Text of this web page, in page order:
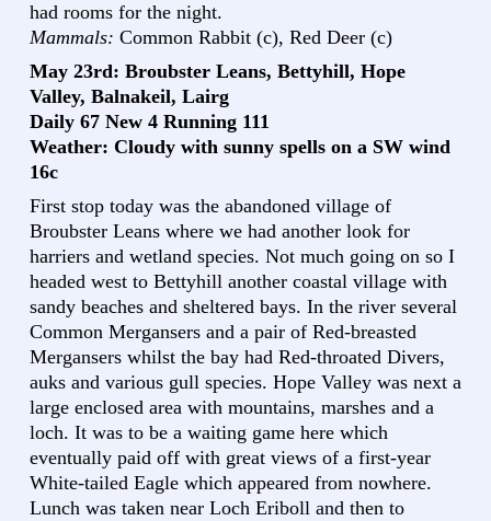
had rooms for the night.
Mammals: Common Rabbit (c), Red Deer (c)
May 23rd: Broubster Leans, Bettyhill, Hope
Valley, Balnakeil, Lairg
Daily 67 New 4 Running 111
Weather: Cloudy with sunny spells on a SW wind
16c
First stop today was the abandoned village of
Broubster Leans where we had another look for
harriers and wetland species. Not much going on so I
headed west to Bettyhill another coastal village with
sandy beaches and sheltered bays. In the river several
Common Mergansers and a pair of Red-breasted
Mergansers whilst the bay had Red-throated Divers,
auks and various gull species. Hope Valley was next a
large enclosed area with mountains, marshes and a
loch. It was to be a waiting game here which
eventually paid off with great views of a first-year
White-tailed Eagle which appeared from nowhere.
Lunch was taken near Loch Eriboll and then to